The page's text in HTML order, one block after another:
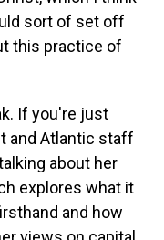
sort of set off
this practice of
If you're just
and Atlantic staff
about her
explores what it
and how